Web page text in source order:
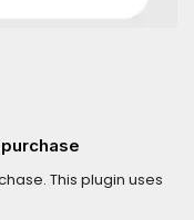
This plugin uses